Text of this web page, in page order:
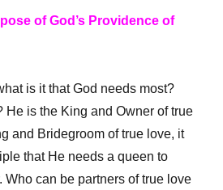
of God’s Providence of
is it that God needs most?
He is the King and Owner of true
and Bridegroom of true love, it
that He needs a queen to
Who can be partners of true love